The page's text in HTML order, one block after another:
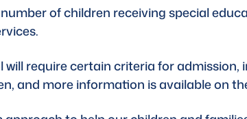
of children receiving special
will require certain criteria for
and more information is available on